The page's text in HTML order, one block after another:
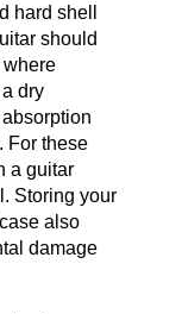
hard shell
should
where
dry
For these
a guitar
Storing your
also
damage